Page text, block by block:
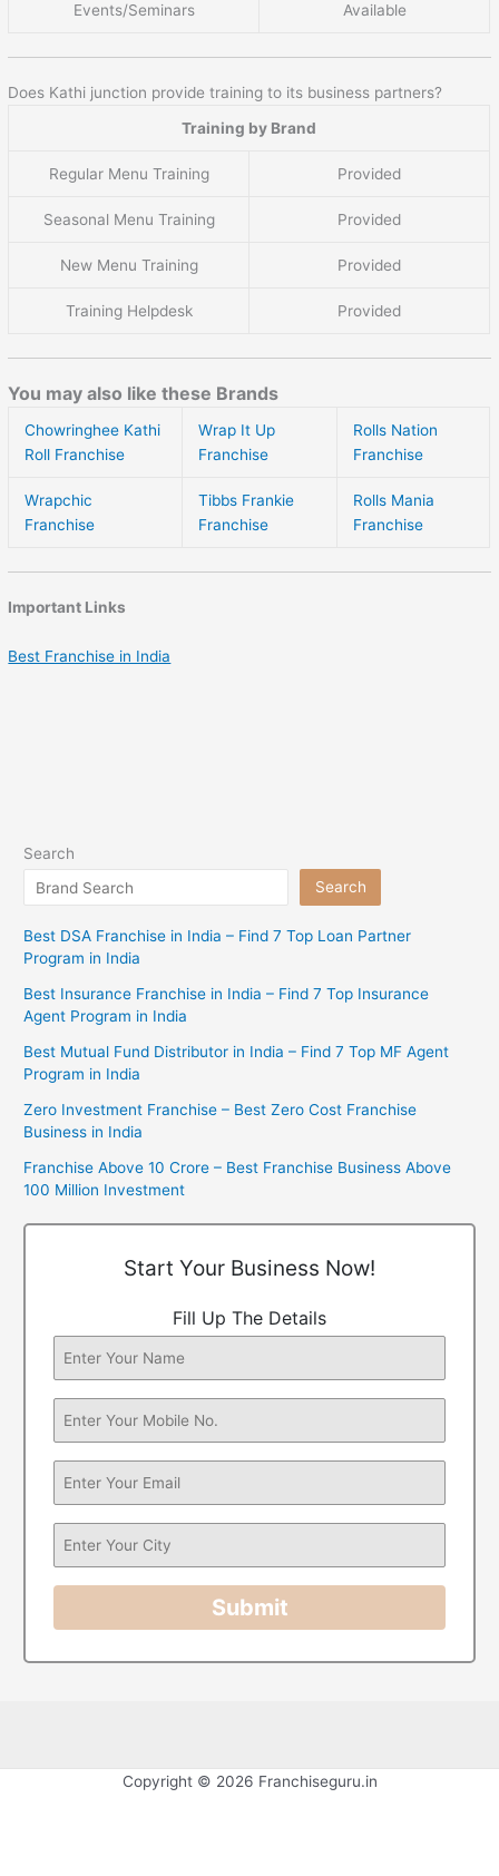
Events/Seminars Available
Does Kathi junction provide training to its business partners?
Training by Brand
Regular Menu Training Provided
Seasonal Menu Training Provided
New Menu Training Provided
Training Helpdesk Provided
You may also like these Brands
Chowringhee Kathi
Roll Franchise
Wrap It Up
Franchise
Rolls Nation
Franchise
Wrapchic
Franchise
Tibbs Frankie
Franchise
Rolls Mania
Franchise
Important Links
Best Franchise in India
Search
Search
Best DSA Franchise in India – Find 7 Top Loan Partner
Program in India
Best Insurance Franchise in India – Find 7 Top Insurance
Agent Program in India
Best Mutual Fund Distributor in India – Find 7 Top MF Agent
Program in India
Zero Investment Franchise – Best Zero Cost Franchise
Business in India
Franchise Above 10 Crore – Best Franchise Business Above
100 Million Investment
Start Your Business Now!
Fill Up The Details
Submit
Copyright © 2026 Franchiseguru.in